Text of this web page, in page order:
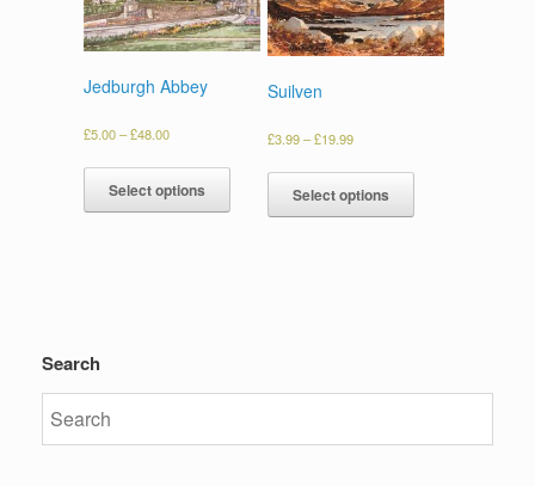
Jedburgh Abbey
£5.00–£48.00
Select options
Suilven
£3.99–£19.99
Select options
Search